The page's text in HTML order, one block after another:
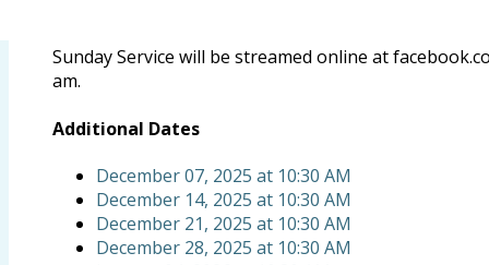
Sunday Service will be streamed online at
am.
Additional Dates
December 07, 2025 at 10:30 AM
December 14, 2025 at 10:30 AM
December 21, 2025 at 10:30 AM
December 28, 2025 at 10:30 AM